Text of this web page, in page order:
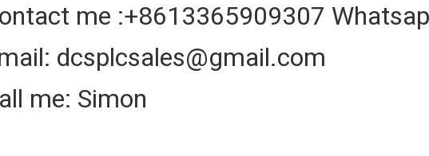
me :+8613365909307
dcsplcsales@gmail.com
me: Simon